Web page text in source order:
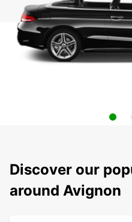
Discover our
around Avignon